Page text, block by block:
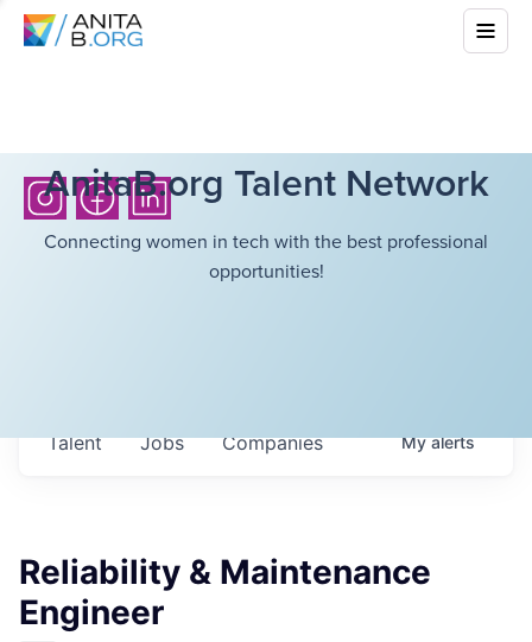
AnitaB.org Talent Network
Connecting women in tech with the best professional
opportunities!
Jobs Companies
Talent Myalerts
Reliability & Maintenance
Engineer